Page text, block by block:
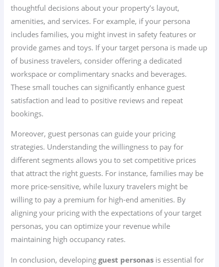
thoughtful decisions about your property’s layout,
amenities, and services. For example, if your persona
includes families, you might invest in safety features or
provide games and toys. If your target persona is made up
of business travelers, consider offering a dedicated
workspace or complimentary snacks and beverages.
These small touches can significantly enhance guest
satisfaction and lead to positive reviews and repeat
bookings.
Moreover, guest personas can guide your pricing
strategies. Understanding the willingness to pay for
different segments allows you to set competitive prices
that attract the right guests. For instance, families may be
more price-sensitive, while luxury travelers might be
willing to pay a premium for high-end amenities. By
aligning your pricing with the expectations of your target
personas, you can optimize your revenue while
maintaining high occupancy rates.
In conclusion, developingguest personas is essential for